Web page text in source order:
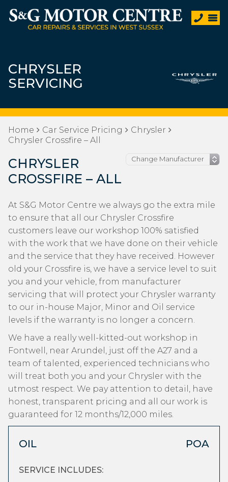
CHRYSLER
SERVICING
Home Car Service Pricing
Chrysler
Chrysler Crossfire – All
CHRYSLER
CROSSFIRE – ALL
At S&G Motor Centre we always go the extra mile
to ensure that all our Chrysler Crossfire
customers leave our workshop 100% satisfied
with the work that we have done on their vehicle
and the service that they have received. However
old your Crossfire is, we have a service level to suit
you and your vehicle, from manufacturer
servicing that will protect your Chrysler warranty
to our in-house Major, Minor and Oil service
levels if the warranty is no longer a concern.
We have a really well-kitted-out workshop in
Fontwell, near Arundel, just off the A27 and a
team of talented, experienced technicians who
will treat both you and your Chrysler with the
utmost respect. We pay attention to detail, have
honest, transparent pricing and all our work is
guaranteed for 12 months/12,000 miles.
OIL POA
SERVICE INCLUDES: